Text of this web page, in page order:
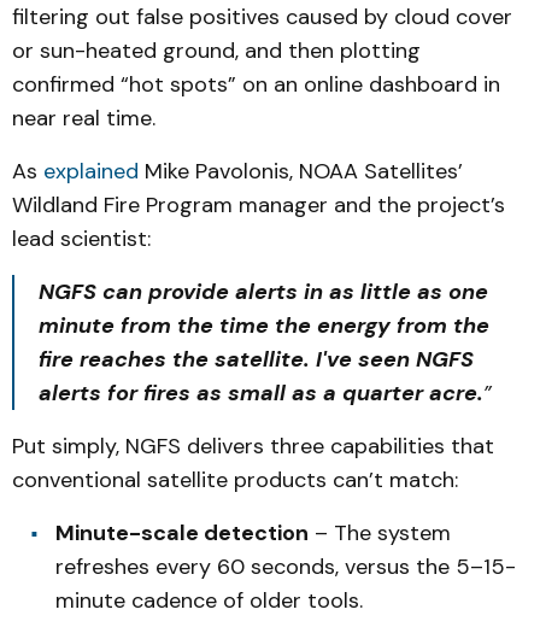
filtering out false positives caused by cloud cover
or sun-heated ground, and then plotting
confirmed “hot spots” on an online dashboard in
near real time.
As explained Mike Pavolonis, NOAA Satellites’
Wildland Fire Program manager and the project’s
lead scientist:
NGFS can provide alerts in as little as one
minute from the time the energy from the
fire reaches the satellite. I've seen NGFS
alerts for fires as small as a quarter acre.”
Put simply, NGFS delivers three capabilities that
conventional satellite products can’t match:
Minute-scale detection – The system
refreshes every 60 seconds, versus the 5–15-
minute cadence of older tools.